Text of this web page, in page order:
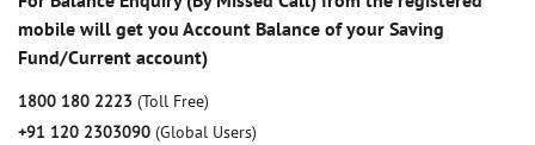
mobile will get you Account Balance of your Saving
Fund/Current account)
1800 180 2223 (Toll Free)
+91 120 2303090 (Global Users)